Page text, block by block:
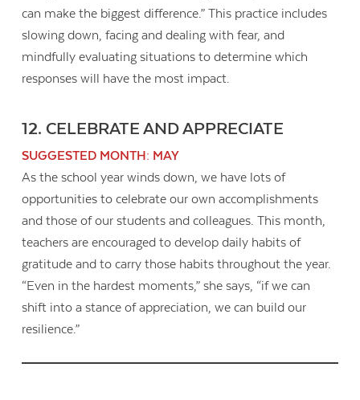
can make the biggest difference.” This practice includes
slowing down, facing and dealing with fear, and
mindfully evaluating situations to determine which
responses will have the most impact.
12. CELEBRATE AND APPRECIATE
SUGGESTED MONTH: MAY
As the school year winds down, we have lots of
opportunities to celebrate our own accomplishments
and those of our students and colleagues. This month,
teachers are encouraged to develop daily habits of
gratitude and to carry those habits throughout the year.
“Even in the hardest moments,” she says, “if we can
shift into a stance of appreciation, we can build our
resilience.”